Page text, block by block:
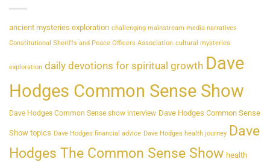
ancient mysteries exploration challenging mainstream media narratives
Constitutional Sheriffs and Peace Officers Association cultural mysteries
exploration daily devotions for spiritual growth Dave
Hodges Common Sense Show
Dave Hodges Common Sense show interview Dave Hodges Common Sense
Show topics Dave Hodges financial advice Dave Hodges health journey Dave
Hodges The Common Sense Show health